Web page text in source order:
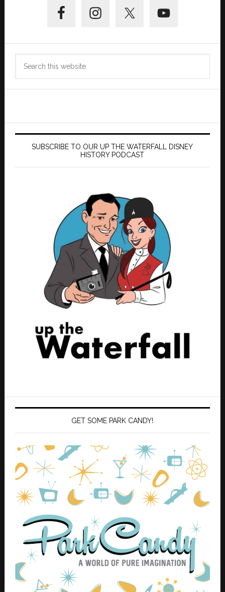
Sidebar
SUBSCRIBE TO OUR UP THE WATERFALL DISNEY
HISTORY PODCAST
GET SOME PARK CANDY!